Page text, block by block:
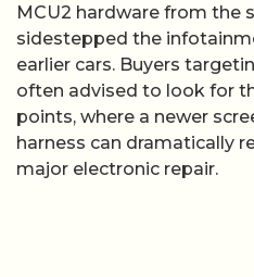
MCU2 hardware from the
sidestepped the
earlier cars. Buyers
often advised to look for
points, where a newer
harness can dramatically
major electronic repair.